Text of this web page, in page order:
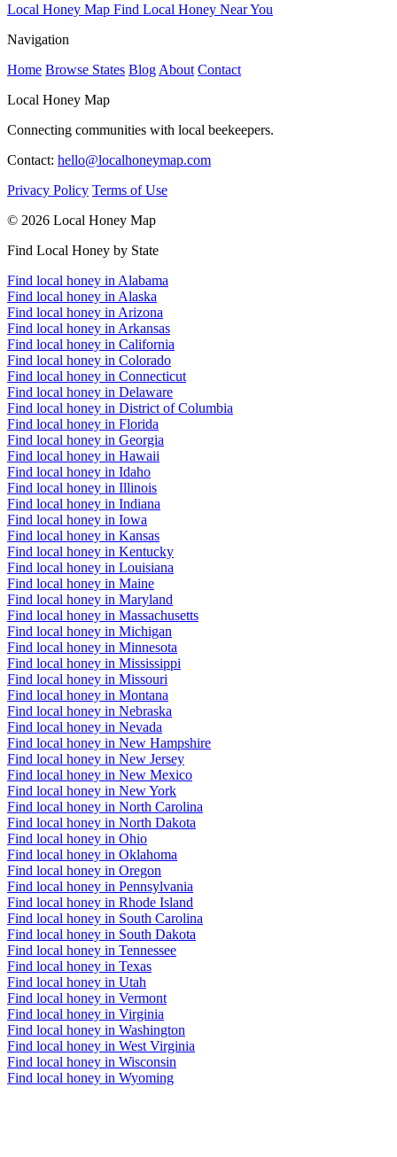
Local Honey Map Find Local Honey Near You
Navigation
Home Browse States Blog About Contact
Local Honey Map
Connecting communities with local beekeepers.
Contact: hello@localhoneymap.com
Privacy Policy Terms of Use
© 2026 Local Honey Map
Find Local Honey by State
Find local honey in Alabama
Find local honey in Alaska
Find local honey in Arizona
Find local honey in Arkansas
Find local honey in California
Find local honey in Colorado
Find local honey in Connecticut
Find local honey in Delaware
Find local honey in District of Columbia
Find local honey in Florida
Find local honey in Georgia
Find local honey in Hawaii
Find local honey in Idaho
Find local honey in Illinois
Find local honey in Indiana
Find local honey in Iowa
Find local honey in Kansas
Find local honey in Kentucky
Find local honey in Louisiana
Find local honey in Maine
Find local honey in Maryland
Find local honey in Massachusetts
Find local honey in Michigan
Find local honey in Minnesota
Find local honey in Mississippi
Find local honey in Missouri
Find local honey in Montana
Find local honey in Nebraska
Find local honey in Nevada
Find local honey in New Hampshire
Find local honey in New Jersey
Find local honey in New Mexico
Find local honey in New York
Find local honey in North Carolina
Find local honey in North Dakota
Find local honey in Ohio
Find local honey in Oklahoma
Find local honey in Oregon
Find local honey in Pennsylvania
Find local honey in Rhode Island
Find local honey in South Carolina
Find local honey in South Dakota
Find local honey in Tennessee
Find local honey in Texas
Find local honey in Utah
Find local honey in Vermont
Find local honey in Virginia
Find local honey in Washington
Find local honey in West Virginia
Find local honey in Wisconsin
Find local honey in Wyoming